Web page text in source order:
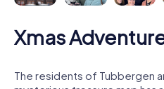
Xmas
The residents of Tubbergen